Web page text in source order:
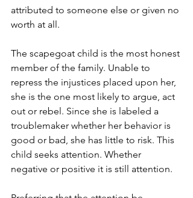
attributed to someone else or given no
worth at all.
The scapegoat child is the most honest
member of the family. Unable to
repress the injustices placed upon her,
she is the one most likely to argue, act
out or rebel. Since she is labeled a
troublemaker whether her behavior is
good or bad, she has little to risk. This
child seeks attention. Whether
negative or positive it is still attention.